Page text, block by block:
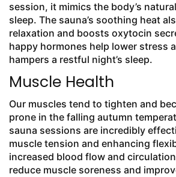
session, it mimics the body’s
sleep. The sauna’s soothing heat
relaxation and boosts oxytocin
happy hormones help lower stress
hampers a restful night’s sleep.
Muscle Health
Our muscles tend to tighten and
prone in the falling autumn
sauna sessions are incredibly
muscle tension and enhancing
increased blood flow and
reduce muscle soreness and